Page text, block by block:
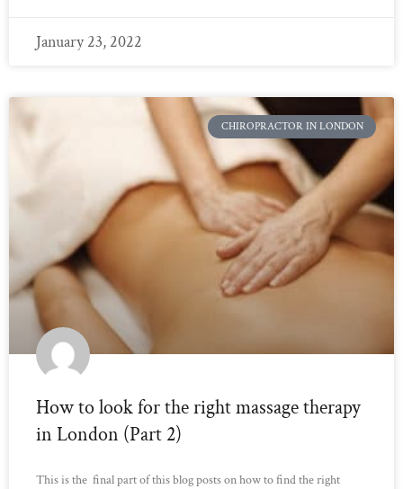
January 23, 2022
CHIROPRACTOR IN LONDON
How to look for the right massage therapy
in London (Part 2)
This is the final part of this blog posts on how to find the right